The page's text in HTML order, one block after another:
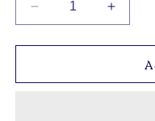
Decrease
quantity
for
Car
quantity
for
Car